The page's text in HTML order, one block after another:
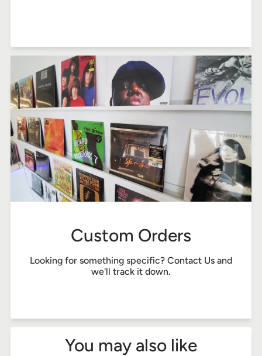
Custom Orders
Looking for something specific? Contact Us and
we'll track it down.
You may also like